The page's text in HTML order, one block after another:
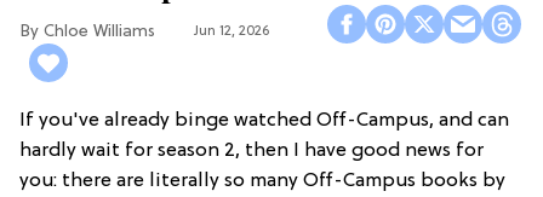
Chloe Williams​ Jun 12, 2026
If you've already binge watched Off-Campus, and can
hardly wait for season 2, then I have good news for
you: there are literally so many Off-Campus books by